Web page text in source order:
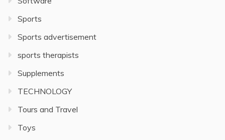
Sports
Sports advertisement
sports therapists
Supplements
TECHNOLOGY
Tours and Travel
Toys